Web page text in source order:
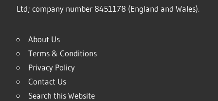
Ltd; company number 8451178 (England and Wales).
About Us
Terms & Conditions
Privacy Policy
Contact Us
Search this Website